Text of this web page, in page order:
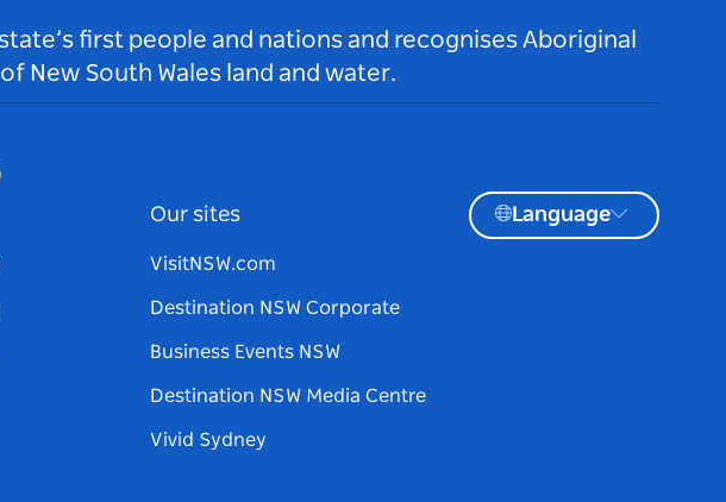
first people and nations and recognises Aboriginal
New South Wales land and water.
Our sites
VisitNSW.com
Destination NSW Corporate
Business Events NSW
Destination NSW Media Centre
Vivid Sydney
Language